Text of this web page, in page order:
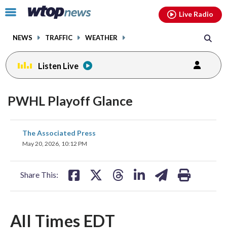
Click
toggle
menu.
NEWS TRAFFIC WEATHER
Live Radio
Listen Live
PWHL Playoff Glance
The Associated Press
May 20, 2026, 10:12 PM
Share This:
share
on
All Times EDT
facebookinstagram youtubethreads